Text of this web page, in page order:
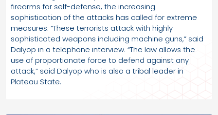
firearms for self-defense, the increasing
sophistication of the attacks has called for extreme
measures. “These terrorists attack with highly
sophisticated weapons including machine guns,” said
Dalyop in a telephone interview. “The law allows the
use of proportionate force to defend against any
attack,” said Dalyop who is also a tribal leader in
Plateau State.